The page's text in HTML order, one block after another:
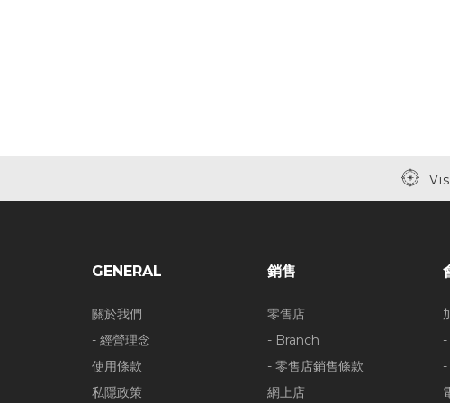
GENERAL
關於我們
- 經營理念
使用條款
私隱政策
銷售
零售店
- Branch
- 零售店銷售條款
網上店